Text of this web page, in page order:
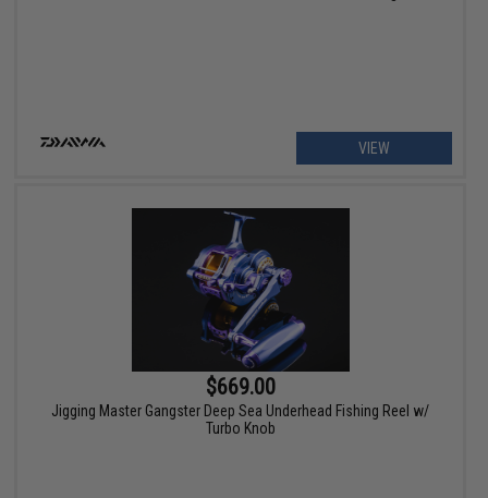
VIEW
$669.00
Jigging Master Gangster Deep Sea Underhead Fishing Reel w/
Turbo Knob